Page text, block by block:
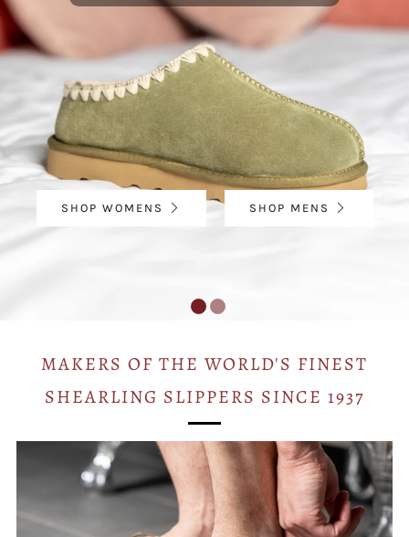
SHOP WOMENS SHOP MENS
MAKERS OF THE WORLD'S FINEST
SHEARLING SLIPPERS SINCE 1937